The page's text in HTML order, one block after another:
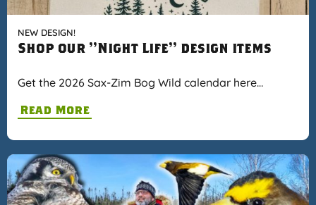
NEW DESIGN!
Shop our "Night Life" design items
Get the 2026 Sax-Zim Bog Wild calendar here…
Read More